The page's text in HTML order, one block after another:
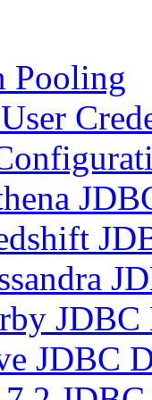
Pooling
JDBC